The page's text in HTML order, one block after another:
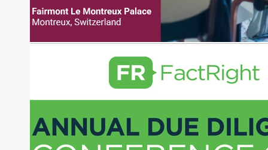
pieces on the foreign exchange, global fixed
income and equity markets. Joe parlayed his
experience as a financial journalist into roles as a
writing daily and weekly market analysis and
managing a FX and US equity portfolio. Joe was
also a contributing writer for industry magazines
the CMT Association. Joe earned a B.S.B.A. in
Finance from The American University. He holds